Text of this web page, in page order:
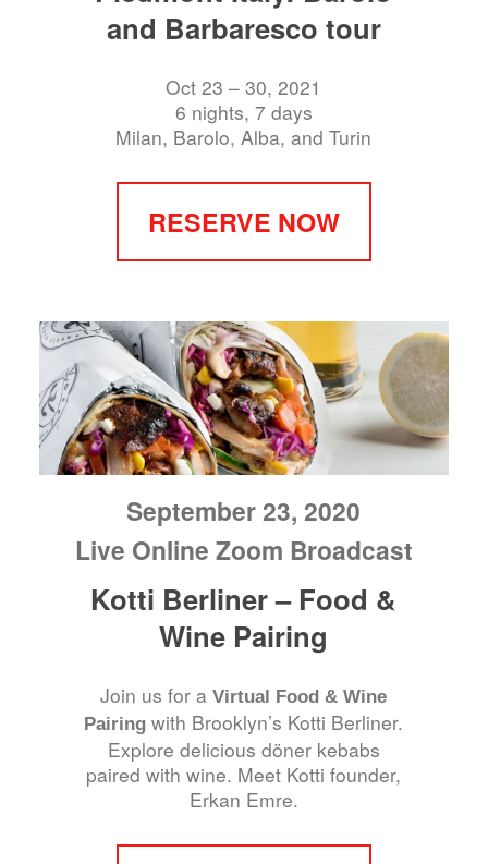
and Barbaresco tour
Oct 23 – 30, 2021
6 nights, 7 days
Milan, Barolo, Alba, and Turin
RESERVE NOW
September 23, 2020
Live Online Zoom Broadcast
Kotti Berliner – Food &
Wine Pairing
Join us for aVirtual Food & Wine
Pairing with Brooklyn’s Kotti Berliner.
Explore delicious döner kebabs
paired with wine. Meet Kotti founder,
Erkan Emre.